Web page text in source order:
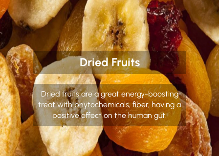
Dried Fruits
Dried fruits are a great energy-boosting
treat with phytochemicals, fiber, having a
positive effect on the human gut.